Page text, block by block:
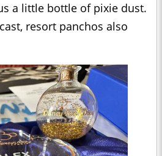
a little bottle of pixie dust.
resort panchos also